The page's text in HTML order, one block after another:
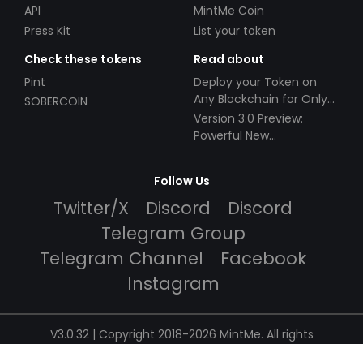
API
Press Kit
MintMe Coin
List your token
Check these tokens
Pint
SOBERCOIN
Read about
Deploy your Token on
Any Blockchain for Only
$49!
Version 3.0 Preview:
Powerful New
Follow Us
Twitter/X Discord
Discord
Telegram Group
Telegram Channel
Facebook
Instagram
V3.0.32 | Copyright 2018-2026 MintMe. All rights